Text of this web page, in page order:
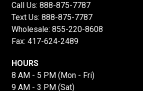
Call Us: 888-875-7787
Text Us: 888-875-7787
Wholesale: 855-220-8608
Fax: 417-624-2489
HOURS
8 AM - 5 PM (Mon - Fri)
9 AM - 3 PM (Sat)